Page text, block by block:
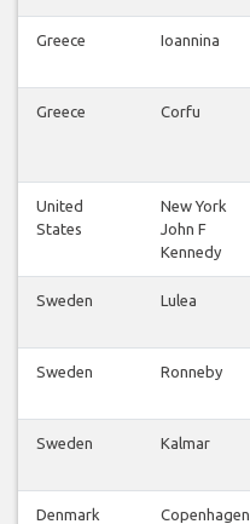
Greece Ioannina
Greece Corfu
United
States
New York
John F
Kennedy
Sweden Lulea
Sweden Ronneby
Sweden Kalmar
Denmark Copenhagen